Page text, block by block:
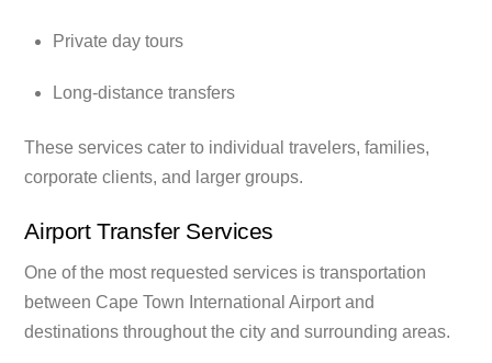
Private day tours
Long-distance transfers
These services cater to individual travelers, families,
corporate clients, and larger groups.
Airport Transfer Services
One of the most requested services is transportation
between Cape Town International Airport and
destinations throughout the city and surrounding areas.